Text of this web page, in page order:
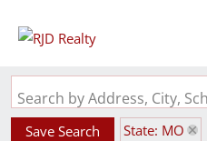
Save Search
State: MO